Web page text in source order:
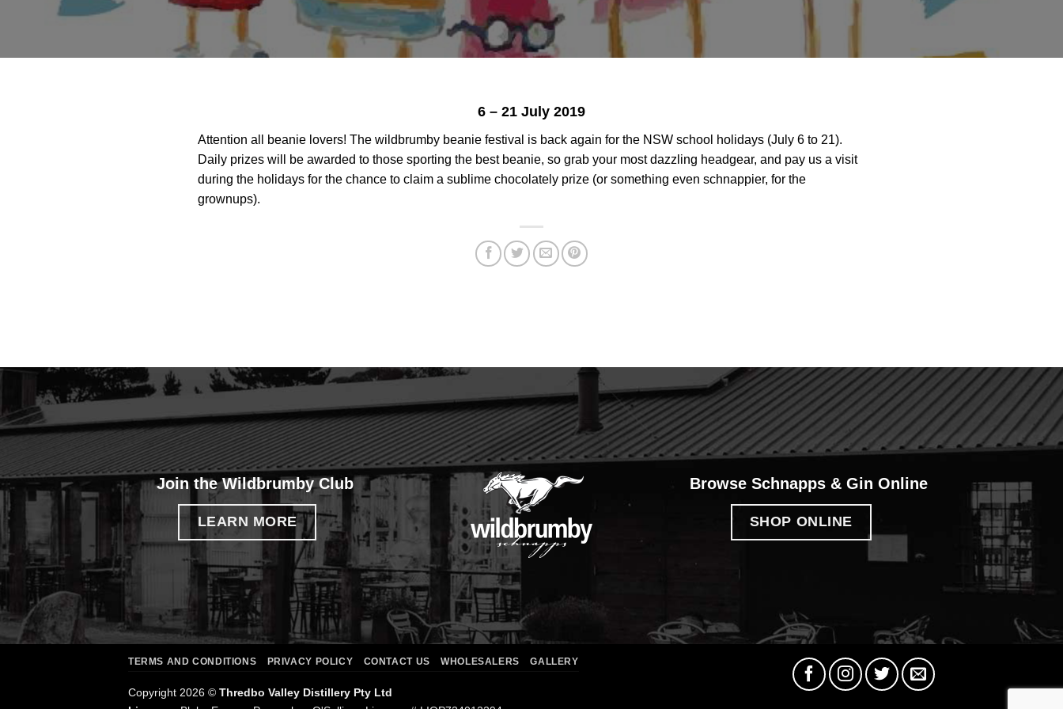
6 – 21 July 2019
Attention all beanie lovers! The wildbrumby beanie festival is back again for the NSW school holidays (July 6 to 21).
Daily prizes will be awarded to those sporting the best beanie, so grab your most dazzling headgear, and pay us a visit
during the holidays for the chance to claim a sublime chocolately prize (or something even schnappier, for the
grownups).
Join the Wildbrumby Club
LEARN MORE
Browse Schnapps & Gin Online
SHOP ONLINE
TERMS AND CONDITIONS PRIVACY POLICY CONTACT US WHOLESALERS GALLERY
Copyright 2026 © Thredbo Valley Distillery Pty Ltd